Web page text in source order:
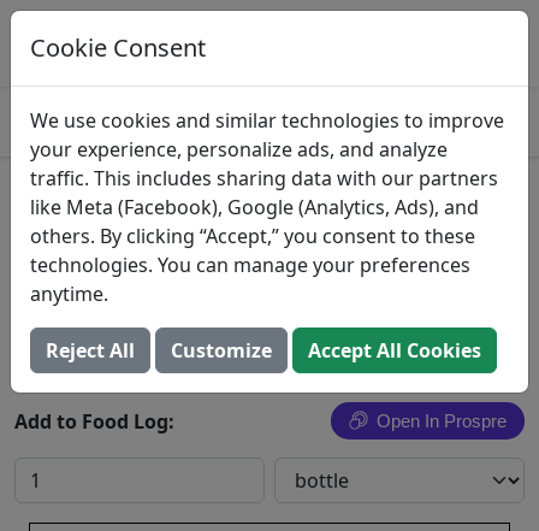
Log This Food In Prospre
Track macros and generate meals
Cherry Soft Drink
Ale-8-One Bottling Co
Search All Foods
Add to Food Log: Open In Prospre
Cookie Consent
We use cookies and similar technologies to improve
your experience, personalize ads, and analyze
traffic. This includes sharing data with our partners
like Meta (Facebook), Google (Analytics, Ads), and
others. By clicking “Accept,” you consent to these
technologies. You can manage your preferences
anytime.
Reject All Customize Accept All Cookies